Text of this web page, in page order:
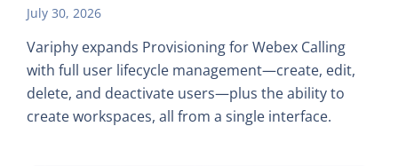
July 30, 2026
Variphy expands Provisioning for Webex Calling
with full user lifecycle management—create, edit,
delete, and deactivate users—plus the ability to
create workspaces, all from a single interface.